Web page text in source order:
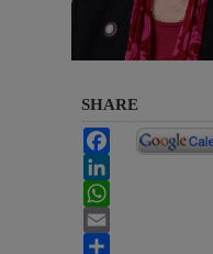
SHARE
Facebook